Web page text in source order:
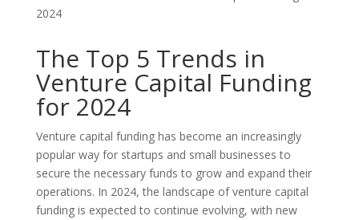
The Top 5 Trends in
Venture Capital Funding
for 2024
Venture capital funding has become an increasingly
popular way for startups and small businesses to
secure the necessary funds to grow and expand their
operations. In 2024, the landscape of venture capital
funding is expected to continue evolving, with new